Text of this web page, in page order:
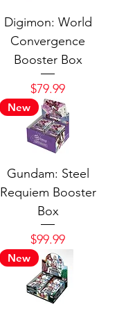
Digimon: World
Convergence
Booster Box
Price
$79.99
New
Gundam: Steel
Requiem Booster
Box
Price
$99.99
New